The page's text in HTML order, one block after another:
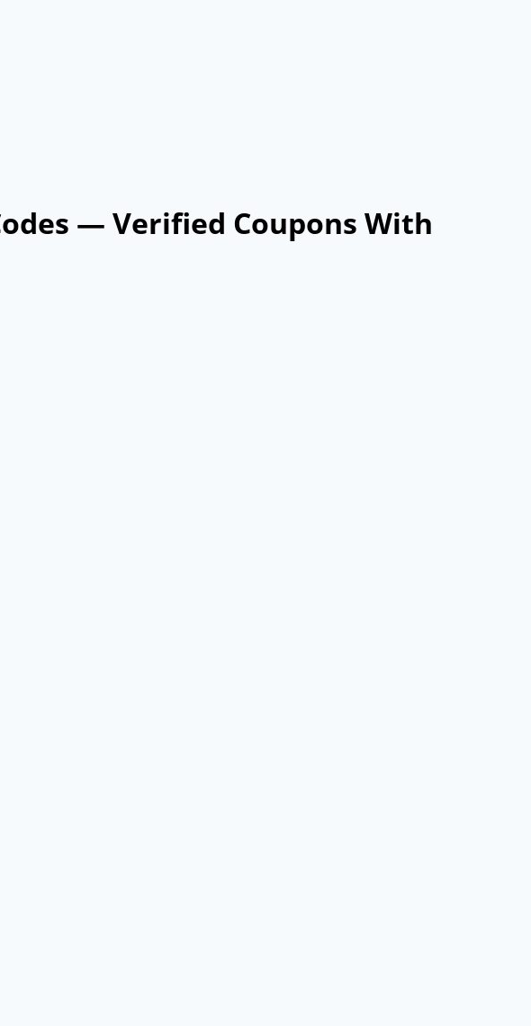
— Verified Coupons With